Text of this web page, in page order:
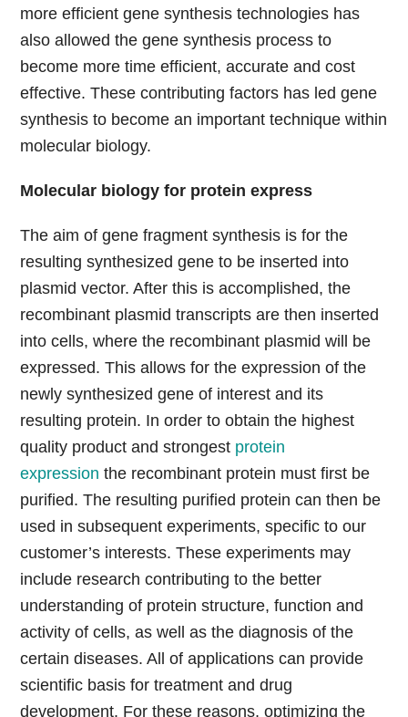
more efficient gene synthesis technologies has
also allowed the gene synthesis process to
become more time efficient, accurate and cost
effective. These contributing factors has led gene
synthesis to become an important technique within
molecular biology.
Molecular biology for protein express
The aim of gene fragment synthesis is for the
resulting synthesized gene to be inserted into
plasmid vector. After this is accomplished, the
recombinant plasmid transcripts are then inserted
into cells, where the recombinant plasmid will be
expressed. This allows for the expression of the
newly synthesized gene of interest and its
resulting protein. In order to obtain the highest
quality product and strongest protein
expression the recombinant protein must first be
purified. The resulting purified protein can then be
used in subsequent experiments, specific to our
customer’s interests. These experiments may
include research contributing to the better
understanding of protein structure, function and
activity of cells, as well as the diagnosis of the
certain diseases. All of applications can provide
scientific basis for treatment and drug
development. For these reasons, optimizing the